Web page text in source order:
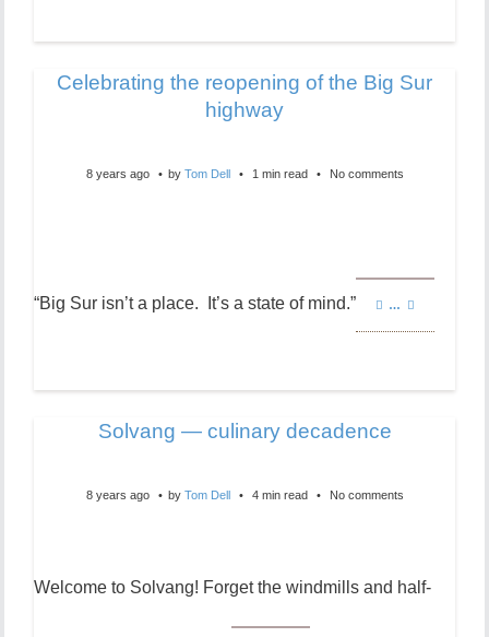
Celebrating the reopening of the Big Sur
highway
8 years ago by Tom Dell 1 min read No comments
“Big Sur isn’t a place. It’s a state of mind.” …
Solvang — culinary decadence
8 years ago by Tom Dell 4 min read No comments
Welcome to Solvang! Forget the windmills and half-